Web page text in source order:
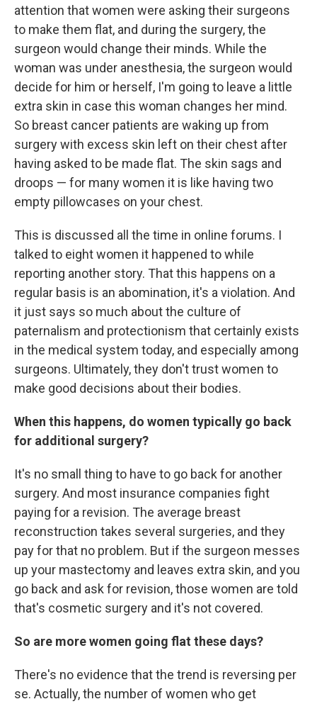
attention that women were asking their surgeons
to make them flat, and during the surgery, the
surgeon would change their minds. While the
woman was under anesthesia, the surgeon would
decide for him or herself, I'm going to leave a little
extra skin in case this woman changes her mind.
So breast cancer patients are waking up from
surgery with excess skin left on their chest after
having asked to be made flat. The skin sags and
droops — for many women it is like having two
empty pillowcases on your chest.
This is discussed all the time in online forums. I
talked to eight women it happened to while
reporting another story. That this happens on a
regular basis is an abomination, it's a violation. And
it just says so much about the culture of
paternalism and protectionism that certainly exists
in the medical system today, and especially among
surgeons. Ultimately, they don't trust women to
make good decisions about their bodies.
When this happens, do women typically go back
for additional surgery?
It's no small thing to have to go back for another
surgery. And most insurance companies fight
paying for a revision. The average breast
reconstruction takes several surgeries, and they
pay for that no problem. But if the surgeon messes
up your mastectomy and leaves extra skin, and you
go back and ask for revision, those women are told
that's cosmetic surgery and it's not covered.
So are more women going flat these days?
There's no evidence that the trend is reversing per
se. Actually, the number of women who get